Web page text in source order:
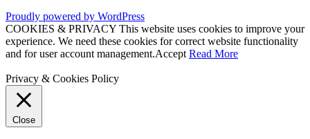
Proudly powered by WordPress
COOKIES & PRIVACY This website uses cookies to improve your
experience. We need these cookies for correct website functionality
and for user account management.Accept Read More
Privacy & Cookies Policy
Close